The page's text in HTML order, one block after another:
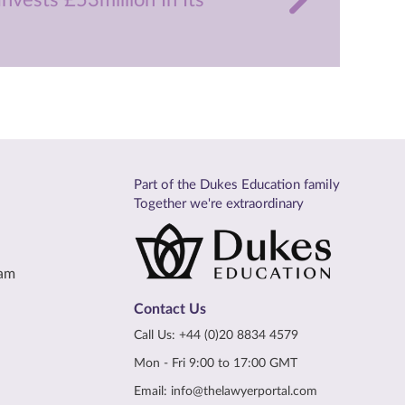
Contact Us
Call Us: +44 (0)20 8834 4579
Mon - Fri 9:00 to 17:00 GMT
Email: info@thelawyerportal.com
Part of the Dukes Education family
Together we're extraordinary